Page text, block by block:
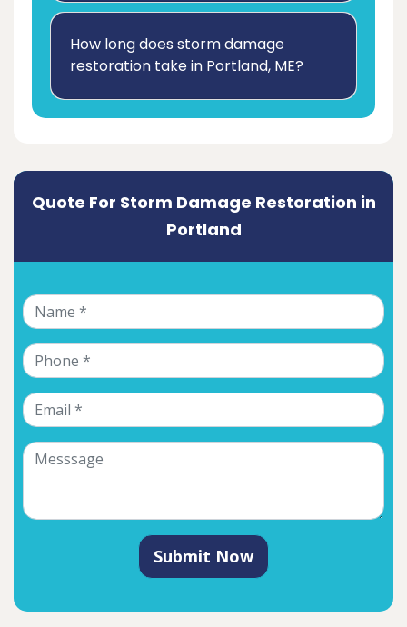
How long does storm damage
restoration take in Portland, ME?
Quote For Storm Damage Restoration in
Portland
Submit Now